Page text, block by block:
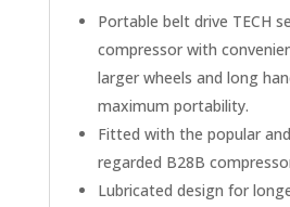
Portable belt drive TECH
compressor with
larger wheels and long
maximum portability.
Fitted with the popular
regarded B28B
Lubricated design for